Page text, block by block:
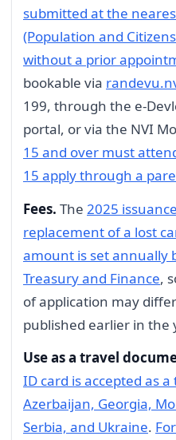
submitted at the
(Population and
without a prior
bookable via
199, through the e-
portal, or via the NVI
15 and over must
15 apply through a
Fees. The 2025
replacement of a lost
amount is set annually
Treasury and Finance,
of application may
published earlier in the
Use as a travel
ID card is accepted as
Azerbaijan, Georgia,
Serbia, and Ukraine.